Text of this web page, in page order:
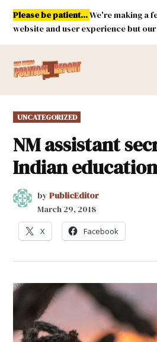
Skip
content
Please be patient...We're making a
website and user experience but
Mexico
POSTED
IN
UNCATEGORIZED
NM assistant
Indian
by PublicEditor
March 29, 2018
X Facebook